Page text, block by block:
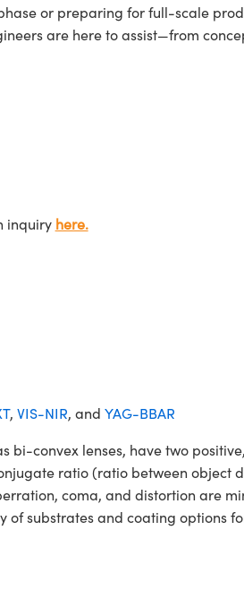
or preparing for full-scale
are here to assist—from
inquiry here.
, VIS-NIR, and YAG-BBAR
bi-convex lenses, have two
ratio (ratio between object
coma, and distortion are
substrates and coating options